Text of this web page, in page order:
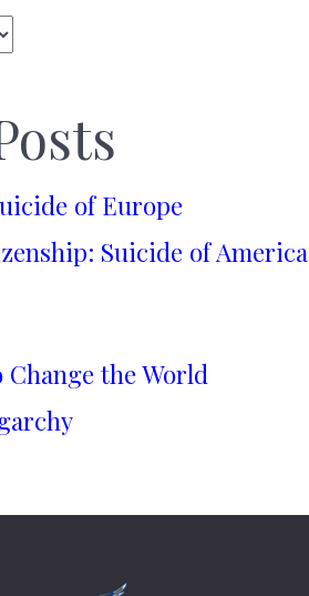
of Europe
Suicide of America
Change the World